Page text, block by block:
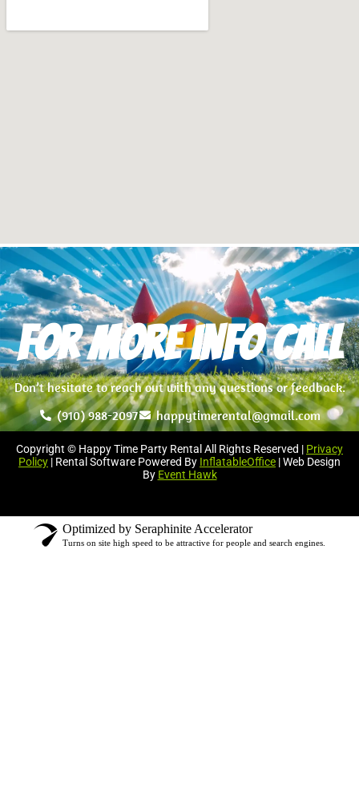
For more info Call
Don’t hesitate to reach out with any questions or feedback.
(910) 988-2097
happytimerental@gmail.com
Copyright © Happy Time Party Rental All Rights Reserved | Privacy
Policy | Rental Software Powered By InflatableOffice | Web Design
By Event Hawk
Optimized by Seraphinite Accelerator
Turns on site high speed to be attractive for people and search engines.